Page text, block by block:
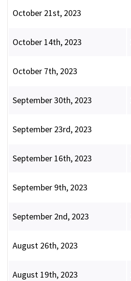
October 21st, 2023
October 14th, 2023
October 7th, 2023
September 30th, 2023
September 23rd, 2023
September 16th, 2023
September 9th, 2023
September 2nd, 2023
August 26th, 2023
August 19th, 2023